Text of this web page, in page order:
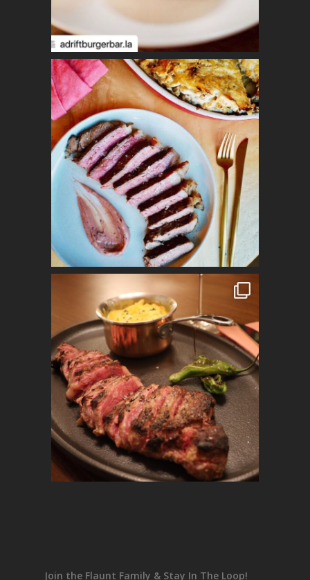
Join the Flaunt Family & Stay In The Loop!